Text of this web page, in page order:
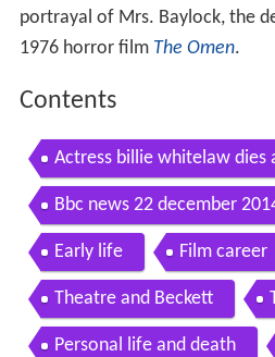
portrayal of Mrs. Baylock, the
1976 horror film The Omen.
Contents
Actress billie whitelaw dies
Bbc news 22 december
w dies at 82
Early life Film career
Theatre and Beckett
Personal life and death